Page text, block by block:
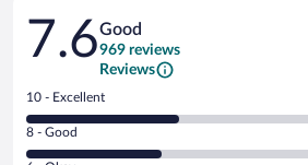
Reviews
7.6Good
969 reviews
Reviews
Rating
10
-
Excellent.
10 - Excellent
Rating
8
8 - Good